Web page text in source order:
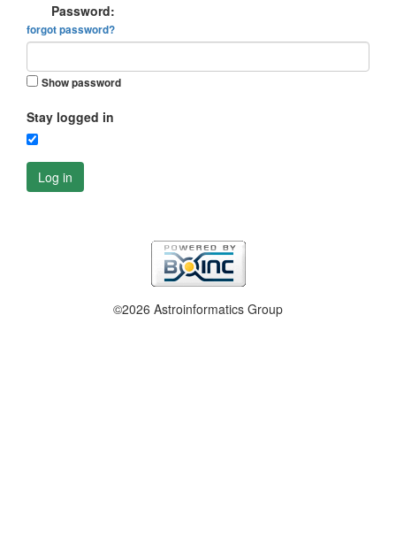
Password:
forgot password?
Show password
Stay logged in
Log in
©2026 Astroinformatics Group